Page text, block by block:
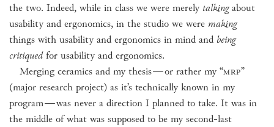
the two. Indeed, while in class we were merely talkingabout
usability and ergonomics, in the studio we were making
things with usability and ergonomics in mind and being
critiquedfor usability and ergonomics.
Merging ceramics and my thesis—or rather my “MRP”
(major research project) as it’s technically known in my
program—was never a direction I planned to take. It was in
the middle of what was supposed to be my second-last